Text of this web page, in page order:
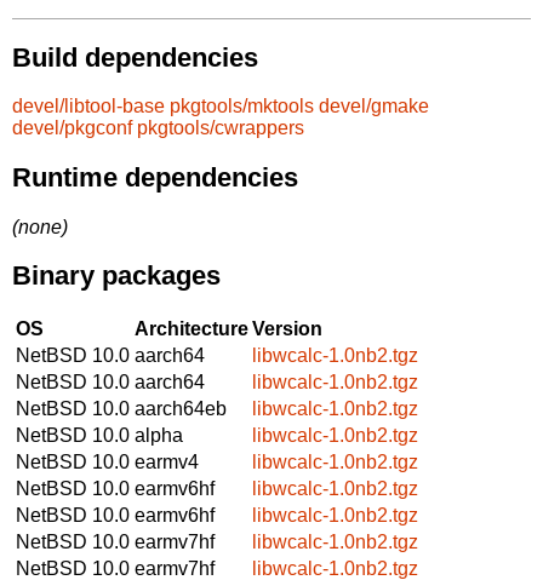
Build dependencies
devel/libtool-base pkgtools/mktools devel/gmake
devel/pkgconf pkgtools/cwrappers
Runtime dependencies
(none)
Binary packages
OS ArchitectureVersion
NetBSD 10.0 aarch64
libwcalc-1.0nb2.tgz
NetBSD 10.0 aarch64
libwcalc-1.0nb2.tgz
NetBSD 10.0 aarch64eb
libwcalc-1.0nb2.tgz
NetBSD 10.0 alpha
libwcalc-1.0nb2.tgz
NetBSD 10.0 earmv4
libwcalc-1.0nb2.tgz
NetBSD 10.0 earmv6hf
libwcalc-1.0nb2.tgz
NetBSD 10.0 earmv6hf
libwcalc-1.0nb2.tgz
NetBSD 10.0 earmv7hf
libwcalc-1.0nb2.tgz
NetBSD 10.0 earmv7hf
libwcalc-1.0nb2.tgz